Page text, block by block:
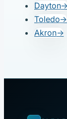
Dayton→
Toledo→
Akron→